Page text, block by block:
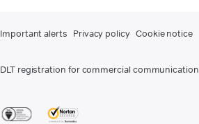
Important alerts Privacy policy Cookie notice
DLT registration for commercial communication